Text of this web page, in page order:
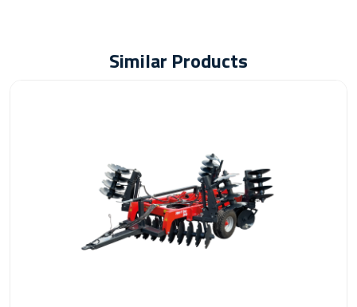
Similar Products